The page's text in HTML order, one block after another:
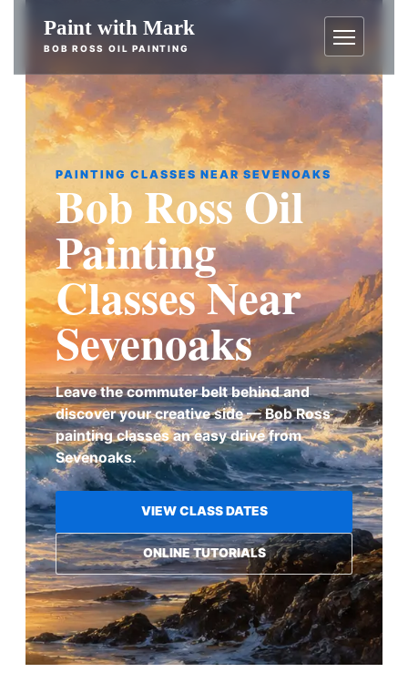
content
Paint with Mark
BOB ROSS OIL PAINTING
Menu
PAINTING CLASSES NEAR SEVENOAKS
Bob Ross Oil
Painting
Classes Near
Sevenoaks
Leave the commuter belt behind and
discover your creative side — Bob Ross
painting classes an easy drive from
Sevenoaks.
VIEW CLASS DATES
ONLINE TUTORIALS